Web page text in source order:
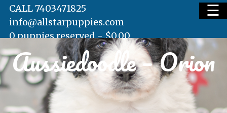
HOME
AVAILABLE PUPS
WAITING LIST
☰
CALL 7403471825
info@allstarpuppies.com
0 puppies reserved -$0.00
Aussiedoodle – Orion